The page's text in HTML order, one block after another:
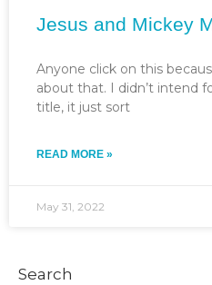
Jesus and Mickey
Anyone click on this
about that. I didn’t intend
title, it just sort
READ MORE »
May 31, 2022
Search